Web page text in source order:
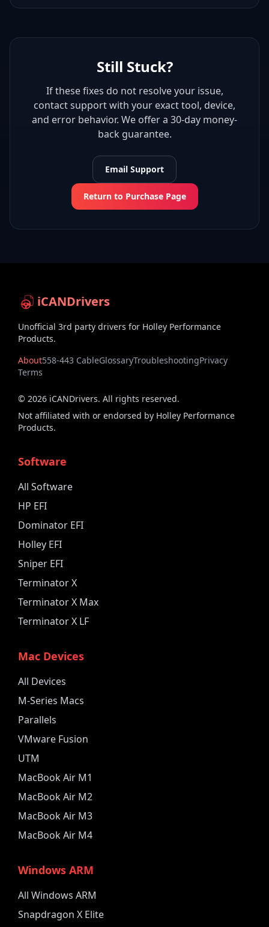
Still Stuck?
If these fixes do not resolve your issue,
contact support with your exact tool, device,
and error behavior. We offer a 30-day money-
back guarantee.
Email Support
Return to Purchase Page
iCANDrivers
Unofficial 3rd party drivers for Holley Performance
Products.
About558-443 CableGlossaryTroubleshootingPrivacy
Terms
© 2026 iCANDrivers. All rights reserved.
Not affiliated with or endorsed by Holley Performance
Products.
Software
All Software
HP EFI
Dominator EFI
Holley EFI
Sniper EFI
Terminator X
Terminator X Max
Terminator X LF
Mac Devices
All Devices
M-Series Macs
Parallels
VMware Fusion
UTM
MacBook Air M1
MacBook Air M2
MacBook Air M3
MacBook Air M4
Windows ARM
All Windows ARM
Snapdragon X Elite